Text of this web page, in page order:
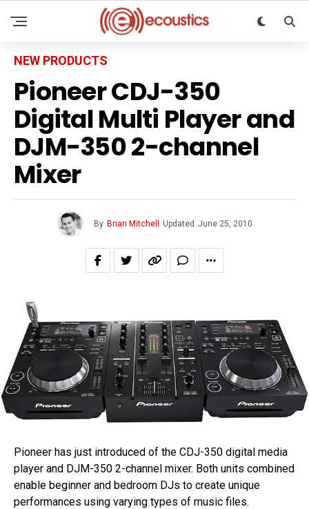
NEW PRODUCTS
Pioneer CDJ-350
Digital Multi Player and
DJM-350 2-channel
Mixer
By Brian Mitchell Updated June 25, 2010
Pioneer has just introduced of the CDJ-350 digital media
player and DJM-350 2-channel mixer. Both units combined
enable beginner and bedroom DJs to create unique
performances using varying types of music files.